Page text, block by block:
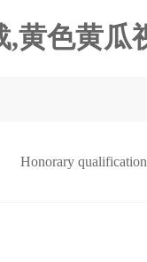
黄色黄瓜
Honorary